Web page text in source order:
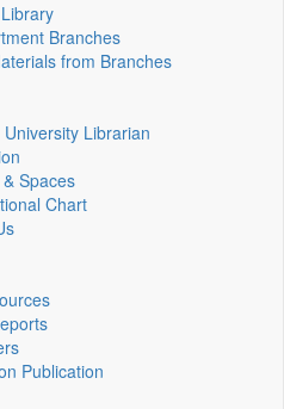
Branches
from Branches
Librarian
Spaces
Chart
Publication